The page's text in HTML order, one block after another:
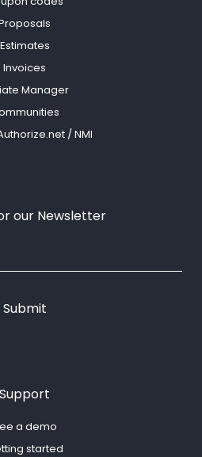
Estimates
Invoices
Manager
/ NMI
our Newsletter
Submit
Support
a demo
started